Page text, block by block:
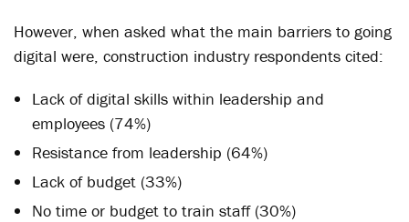
However, when asked what the main barriers to going
digital were, construction industry respondents cited:
Lack of digital skills within leadership and
employees (74%)
Resistance from leadership (64%)
Lack of budget (33%)
No time or budget to train staff (30%)